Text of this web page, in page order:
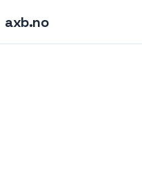
axb.no